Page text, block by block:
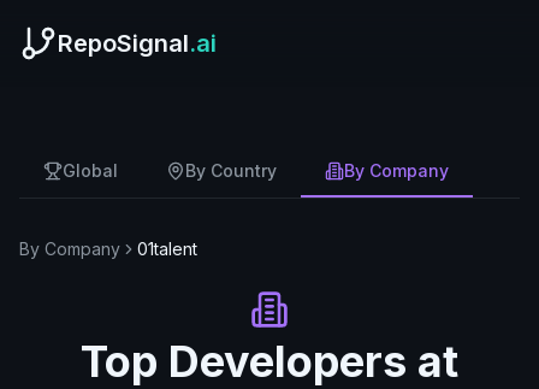
RepoSignal.ai
Global By Country By Company
By Company 01talent
Top Developers at